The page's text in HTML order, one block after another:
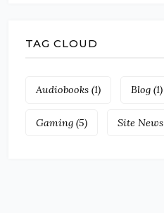
TAG CLOUD
Audiobooks (1) Blog (1)
Gaming (5) Site News